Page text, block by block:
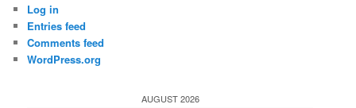
Log in
Entries feed
Comments feed
WordPress.org
AUGUST 2026